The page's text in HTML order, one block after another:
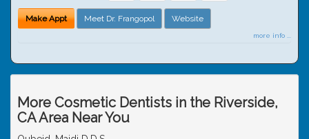
Make Appt Meet Dr. Frangopol Website
more info ...
More Cosmetic Dentists in the Riverside,
CA Area Near You